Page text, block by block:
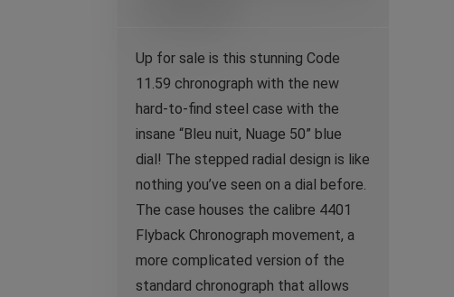
Up for sale is this stunning Code
11.59 chronograph with the new
hard-to-find steel case with the
insane “Bleu nuit, Nuage 50” blue
dial! The stepped radial design is like
nothing you’ve seen on a dial before.
The case houses the calibre 4401
Flyback Chronograph movement, a
more complicated version of the
standard chronograph that allows